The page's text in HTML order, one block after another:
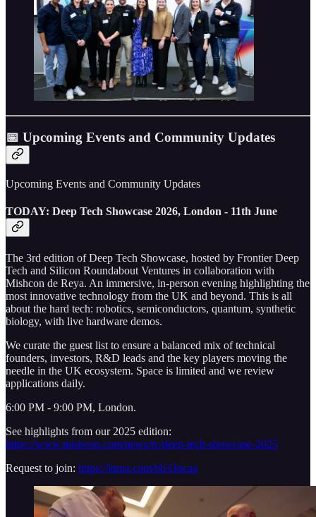
📅 Upcoming Events and Community Updates
Upcoming Events and Community Updates
TODAY: Deep Tech Showcase 2026, London - 11th June
The 3rd edition of Deep Tech Showcase, hosted by Frontier Deep
Tech and Silicon Roundabout Ventures in collaboration with
Mishcon de Reya. An immersive, in-person evening highlighting the
most innovative technology from the UK and beyond. This is all
about the hard tech: robotics, semiconductors, quantum, synthetic
biology, with live hardware demos.
We curate the guest list to ensure a balanced mix of technical
founders, investors, R&D leads and the key players moving the
needle in the UK ecosystem. Space is limited and we review
applications daily.
6:00 PM - 9:00 PM, London.
See highlights from our 2025 edition:
https://www.mishcon.com/news/tv/deep-tech-showcase-2025
Request to join: https://luma.com/bb33ncaa